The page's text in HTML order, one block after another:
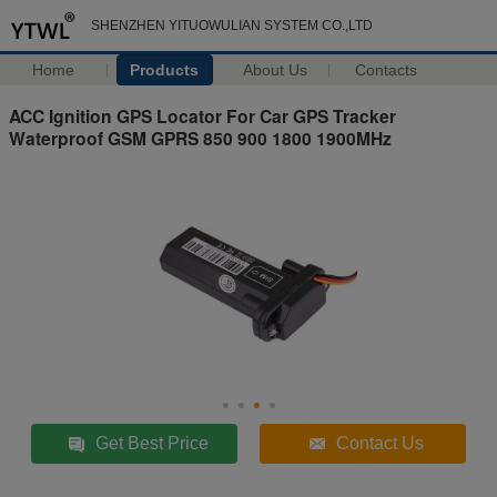
SHENZHEN YITUOWULIAN SYSTEM CO.,LTD
Home Products About Us Contacts
ACC Ignition GPS Locator For Car GPS Tracker
Waterproof GSM GPRS 850 900 1800 1900MHz
Get Best Price Contact Us